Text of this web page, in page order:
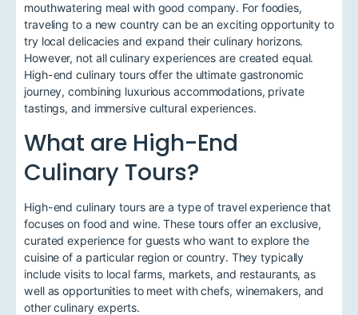
mouthwatering meal with good company. For foodies,
traveling to a new country can be an exciting opportunity to
try local delicacies and expand their culinary horizons.
However, not all culinary experiences are created equal.
High-end culinary tours offer the ultimate gastronomic
journey, combining luxurious accommodations, private
tastings, and immersive cultural experiences.
What are High-End
Culinary Tours?
High-end culinary tours are a type of travel experience that
focuses on food and wine. These tours offer an exclusive,
curated experience for guests who want to explore the
cuisine of a particular region or country. They typically
include visits to local farms, markets, and restaurants, as
well as opportunities to meet with chefs, winemakers, and
other culinary experts.